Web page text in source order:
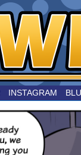
INSTAGRAM